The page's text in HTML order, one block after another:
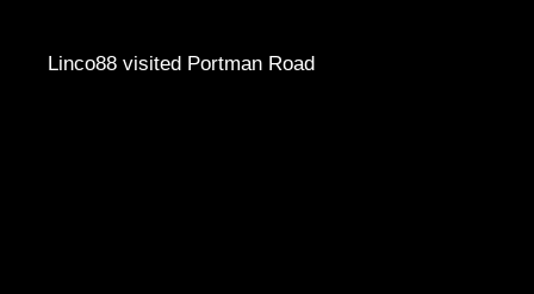
Linco88 visited Portman Road